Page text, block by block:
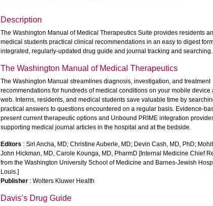
Description
The Washington Manual of Medical Therapeutics Suite provides residents
medical students practical clinical recommendations in an easy to digest
integrated, regularly-updated drug guide and journal tracking and searching.
The Washington Manual of Medical Therapeutics
The Washington Manual streamlines diagnosis, investigation, and treatment
recommendations for hundreds of medical conditions on your mobile device
web. Interns, residents, and medical students save valuable time by
practical answers to questions encountered on a regular basis. Evidence-
present current therapeutic options and Unbound PRIME integration
supporting medical journal articles in the hospital and at the bedside.
Editors : Siri Ancha, MD; Christine Auberle, MD; Devin Cash, MD, PhD;
John Hickman, MD, Carole Kounga, MD, PharmD [Internal Medicine Chief
from the Washington University School of Medicine and Barnes-Jewish
Louis.]
Publisher: Wolters Kluwer Health
Davis’s Drug Guide